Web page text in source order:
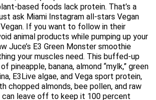
based foods lack protein. That’s a
ask Miami Instagram all-stars Vegan
Vegan. If you want to follow in their
animal products while pumping up your
Juce’s E3 Green Monster smoothie
your muscles need. This buffed-up
pineapple, banana, almond “mylk,” green
E3Live algae, and Vega sport protein,
chopped almonds, bee pollen, and raw
can leave off to keep it 100 percent